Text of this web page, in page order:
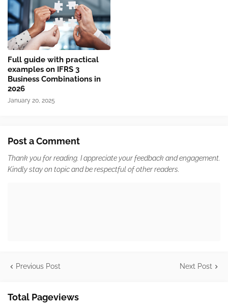
Full guide with practical
examples on IFRS 3
Business Combinations in
2026
January 20, 2025
Post a Comment
Thank you for reading. I appreciate your feedback and engagement.
Kindly stay on topic and be respectful of other readers.
Previous Post Next Post
Total Pageviews